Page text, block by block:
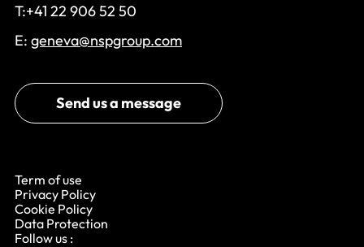
T:+41 22 906 52 50
E: geneva@nspgroup.com
Send us a message
Term of use
Privacy Policy
Cookie Policy
Data Protection
Follow us :